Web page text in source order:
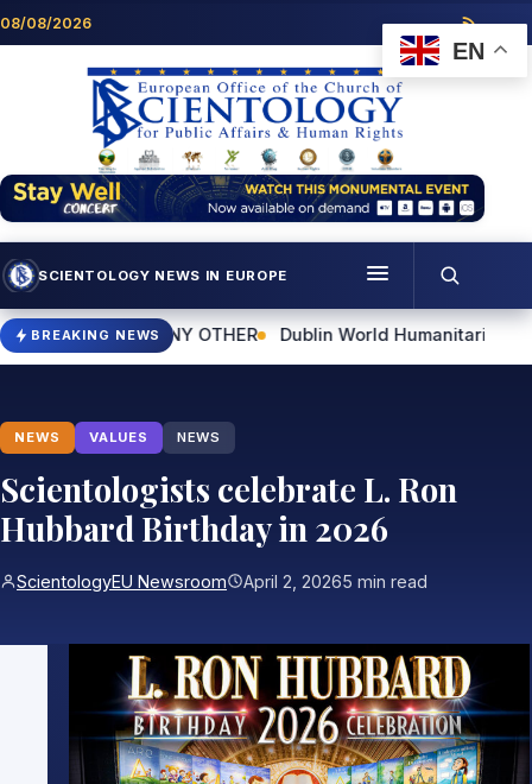
Skip to content
08/08/2026
SCIENTOLOGY NEWS IN EUROPE Menu
Programmes
Scientology news
Contact
BREAKING NEWS
ANY OTHER Dublin World Humanitarian Day Event to
NEWS VALUES NEWS
Scientologists celebrate L. Ron
Hubbard Birthday in 2026
ScientologyEU Newsroom April 2, 20265 min read
EN